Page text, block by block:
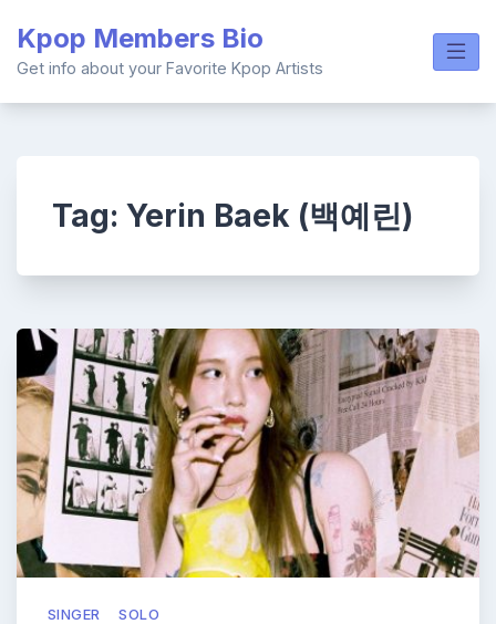
content
Kpop Members Bio
Get info about your Favorite Kpop Artists
Tag: Yerin Baek (백예린)
SINGER SOLO